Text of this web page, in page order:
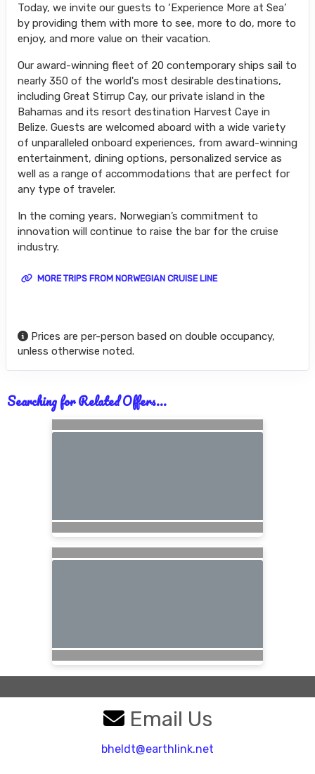
Today, we invite our guests to ‘Experience More at Sea’
by providing them with more to see, more to do, more to
enjoy, and more value on their vacation.
Our award-winning fleet of 20 contemporary ships sail to
nearly 350 of the world's most desirable destinations,
including Great Stirrup Cay, our private island in the
Bahamas and its resort destination Harvest Caye in
Belize. Guests are welcomed aboard with a wide variety
of unparalleled onboard experiences, from award-winning
entertainment, dining options, personalized service as
well as a range of accommodations that are perfect for
any type of traveler.
In the coming years, Norwegian’s commitment to
innovation will continue to raise the bar for the cruise
industry.
MORE TRIPS FROM NORWEGIAN CRUISE LINE
Prices are per-person based on double occupancy,
unless otherwise noted.
Searching for Related Offers...
Email Us
bheldt@earthlink.net